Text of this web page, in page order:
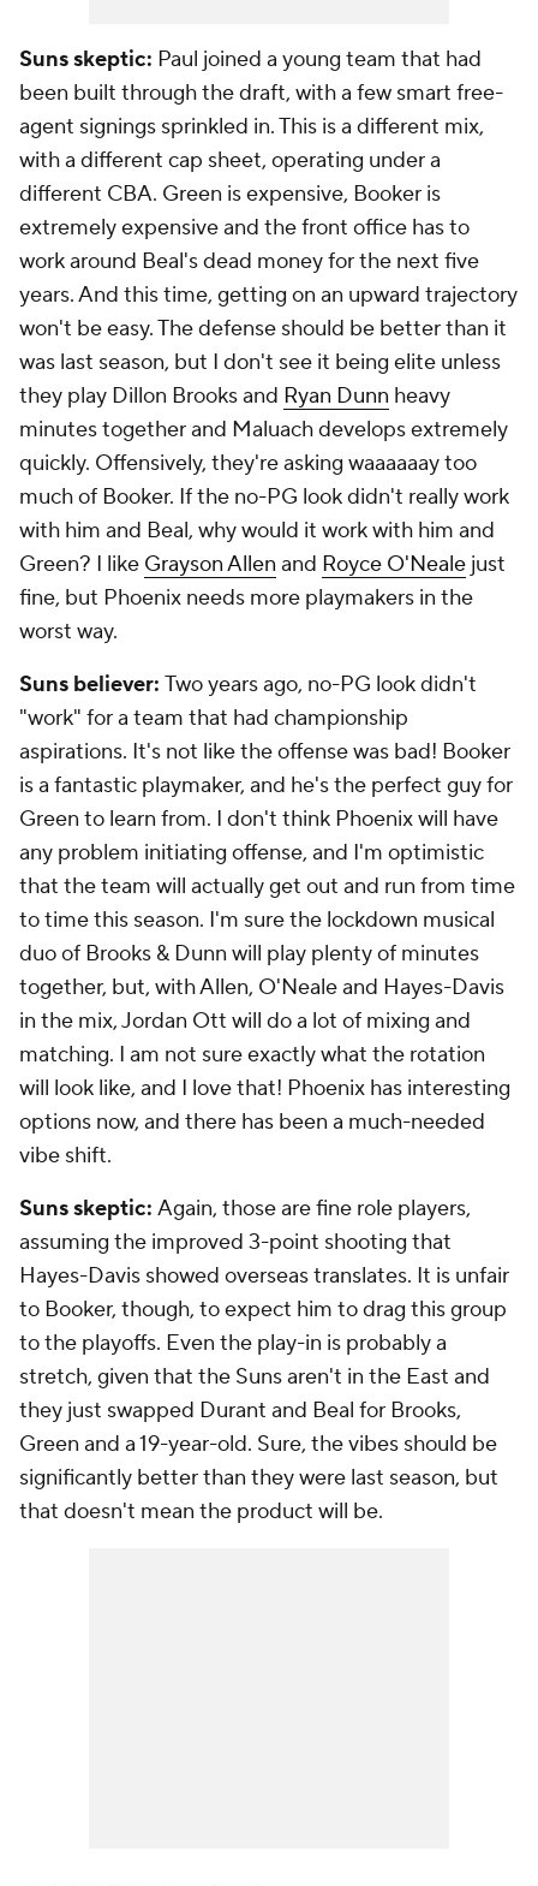
Suns skeptic: Paul joined a young team that had
been built through the draft, with a few smart free-
agent signings sprinkled in. This is a different mix,
with a different cap sheet, operating under a
different CBA. Green is expensive, Booker is
extremely expensive and the front office has to
work around Beal's dead money for the next five
years. And this time, getting on an upward trajectory
won't be easy. The defense should be better than it
was last season, but I don't see it being elite unless
they play Dillon Brooks and Ryan Dunn heavy
minutes together and Maluach develops extremely
quickly. Offensively, they're asking waaaaaay too
much of Booker. If the no-PG look didn't really work
with him and Beal, why would it work with him and
Green? I like Grayson Allen and Royce O'Neale just
fine, but Phoenix needs more playmakers in the
worst way.
Suns believer: Two years ago, no-PG look didn't
"work" for a team that had championship
aspirations. It's not like the offense was bad! Booker
is a fantastic playmaker, and he's the perfect guy for
Green to learn from. I don't think Phoenix will have
any problem initiating offense, and I'm optimistic
that the team will actually get out and run from time
to time this season. I'm sure the lockdown musical
duo of Brooks & Dunn will play plenty of minutes
together, but, with Allen, O'Neale and Hayes-Davis
in the mix, Jordan Ott will do a lot of mixing and
matching. I am not sure exactly what the rotation
will look like, and I love that! Phoenix has interesting
options now, and there has been a much-needed
vibe shift.
Suns skeptic: Again, those are fine role players,
assuming the improved 3-point shooting that
Hayes-Davis showed overseas translates. It is unfair
to Booker, though, to expect him to drag this group
to the playoffs. Even the play-in is probably a
stretch, given that the Suns aren't in the East and
they just swapped Durant and Beal for Brooks,
Green and a 19-year-old. Sure, the vibes should be
significantly better than they were last season, but
that doesn't mean the product will be.